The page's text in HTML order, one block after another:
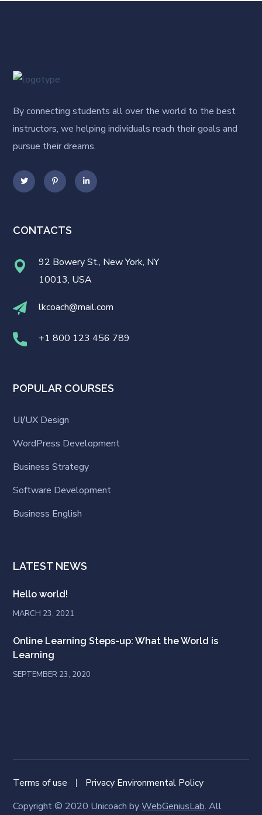
By connecting students all over the world to the best
instructors, we helping individuals reach their goals and
pursue their dreams.
CONTACTS
92 Bowery St., New York, NY
10013, USA
lkcoach@mail.com
+1 800 123 456 789
POPULAR COURSES
UI/UX Design
WordPress Development
Business Strategy
Software Development
Business English
LATEST NEWS
Hello world!
MARCH 23, 2021
Online Learning Steps-up: What the World is
Learning
SEPTEMBER 23, 2020
Terms of use
Privacy Environmental Policy
Copyright © 2020 Unicoach byWebGeniusLab. All